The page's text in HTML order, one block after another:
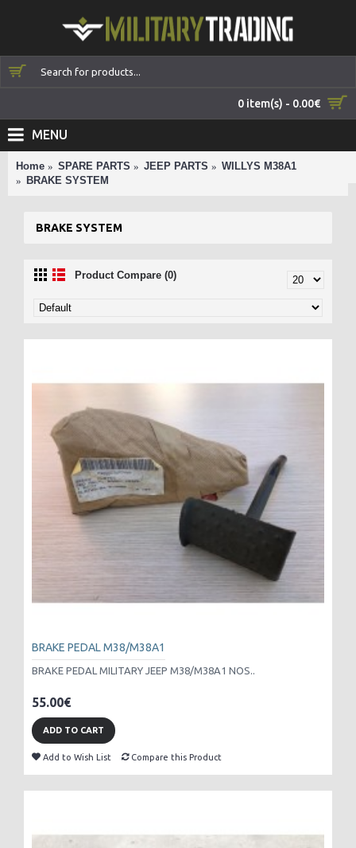
0 item(s) - 0.00€
MENU
Home SPARE PARTS JEEP PARTS
WILLYS M38A1
BRAKE SYSTEM
BRAKE SYSTEM
Product Compare (0)
BRAKE PEDAL M38/M38A1
BRAKE PEDAL MILITARY JEEP M38/M38A1 NOS..
55.00€
ADD TO CART
Add to Wish List Compare this Product